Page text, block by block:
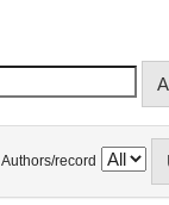
Authors/record